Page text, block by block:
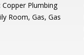
Copper Plumbing
Room, Gas, Gas